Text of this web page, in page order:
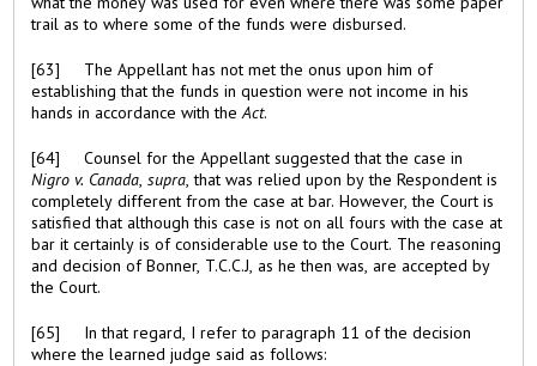
trail as to where some of the funds were disbursed.
[63] The Appellant has not met the onus upon him of
establishing that the funds in question were not income in his
hands in accordance with theAct.
[64] Counsel for the Appellant suggested that the case in
Nigro v. Canada,supra, that was relied upon by the Respondent is
completely different from the case at bar. However, the Court is
satisfied that although this case is not on all fours with the case at
bar it certainly is of considerable use to the Court. The reasoning
and decision of Bonner, T.C.C.J, as he then was, are accepted by
the Court.
[65] In that regard, I refer to paragraph 11 of the decision
where the learned judge said as follows: